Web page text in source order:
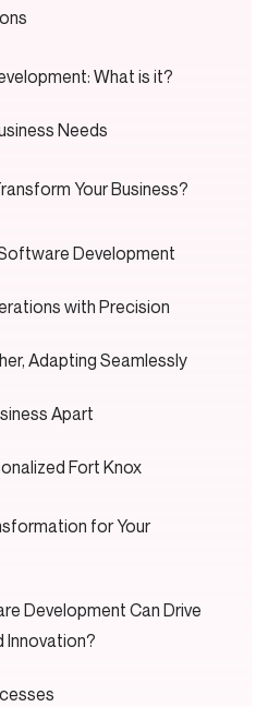
What is it?
Needs
Your Business?
Development
with Precision
Adapting Seamlessly
Apart
Fort Knox
for Your
Development Can Drive
Innovation?